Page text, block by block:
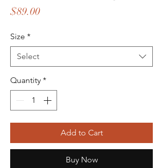
$89.00Price
Size *
Select
Quantity *
Add to Cart
Buy Now